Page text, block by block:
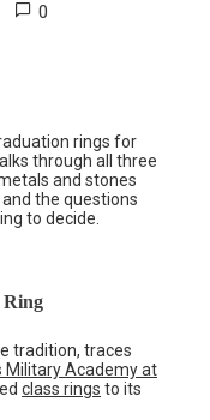
0
rings for
through all three
and stones
the questions
to decide.
Ring
tradition, traces
Military Academy at
class rings to its